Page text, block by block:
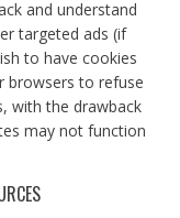
and understand
targeted ads (if
to have cookies
browsers to refuse
with the drawback
may not function